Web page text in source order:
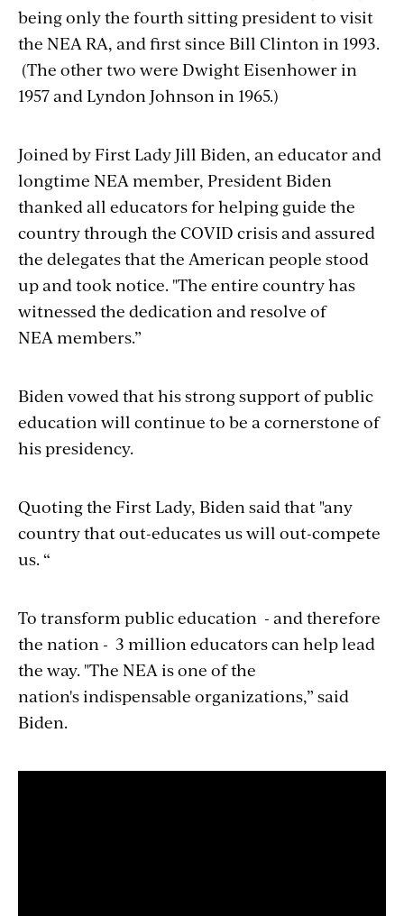
being only the fourth sitting president to visit
the NEA RA, and first since Bill Clinton in 1993.
(The other two were Dwight Eisenhower in
1957 and Lyndon Johnson in 1965.)
Joined by First Lady Jill Biden, an educator and
longtime NEA member, President Biden
thanked all educators for helping guide the
country through the COVID crisis and assured
the delegates that the American people stood
up and took notice. "The entire country has
witnessed the dedication and resolve of
NEA members.”
Biden vowed that his strong support of public
education will continue to be a cornerstone of
his presidency.
Quoting the First Lady, Biden said that "any
country that out-educates us will out-compete
us. “
To transform public education - and therefore
the nation - 3 million educators can help lead
the way. "The NEA is one of the
nation's indispensable organizations,” said
Biden.